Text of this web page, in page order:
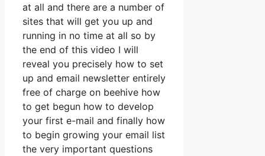
at all and there are a number of
sites that will get you up and
running in no time at all so by
the end of this video I will
reveal you precisely how to set
up and email newsletter entirely
free of charge on beehive how
to get begun how to develop
your first e-mail and finally how
to begin growing your email list
the very important questions